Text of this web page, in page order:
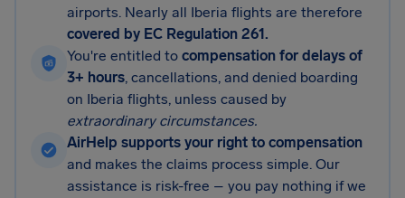
airports. Nearly all Iberia flights are therefore
covered by EC Regulation 261.
You're entitled to compensation for delays of
3+ hours, cancellations, and denied boarding
on Iberia flights, unless caused by
extraordinary circumstances.
AirHelp supports your right to compensation
and makes the claims process simple. Our
assistance is risk-free – you pay nothing if we